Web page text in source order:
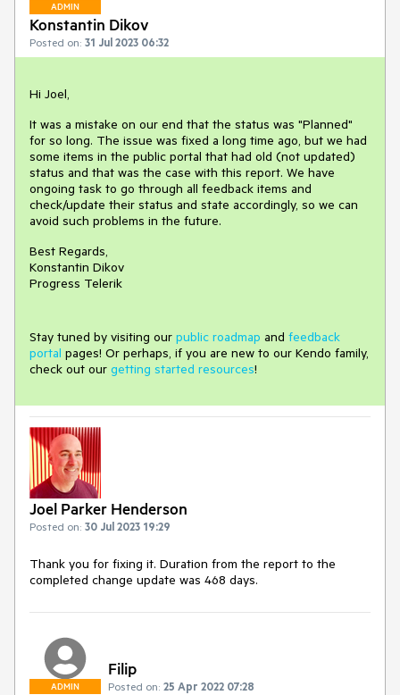
ADMIN
Konstantin Dikov
Posted on: 31 Jul 2023 06:32
Hi Joel,
It was a mistake on our end that the status was "Planned"
for so long. The issue was fixed a long time ago, but we had
some items in the public portal that had old (not updated)
status and that was the case with this report. We have
ongoing task to go through all feedback items and
check/update their status and state accordingly, so we can
avoid such problems in the future.
Best Regards,
Konstantin Dikov
Progress Telerik
Stay tuned by visiting our public roadmap and feedback
portal pages! Or perhaps, if you are new to our Kendo family,
check out our getting started resources!
Joel Parker Henderson
Posted on: 30 Jul 2023 19:29
Thank you for fixing it. Duration from the report to the
completed change update was 468 days.
ADMIN
Filip
Posted on: 25 Apr 2022 07:28